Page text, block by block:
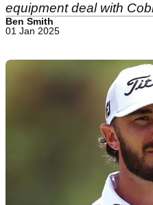
equipment deal with
Ben Smith
01 Jan 2025